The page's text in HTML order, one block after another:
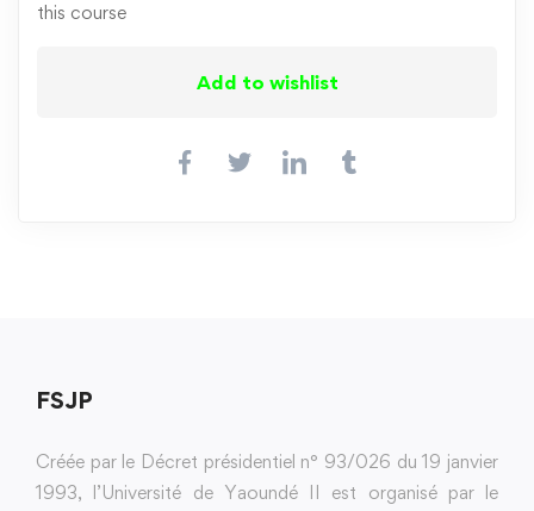
this course
Add to wishlist
FSJP
Créée par le Décret présidentiel n° 93/026 du 19 janvier
1993, l’Université de Yaoundé II est organisé par le